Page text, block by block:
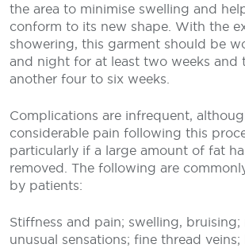
the area to minimise swelling and
conform to its new shape. With the
showering, this garment should be
and night for at least two weeks and
another four to six weeks.
Complications are infrequent,
considerable pain following this
particularly if a large amount of fat
removed. The following are
by patients:
Stiffness and pain; swelling, bruising;
unusual sensations; fine thread